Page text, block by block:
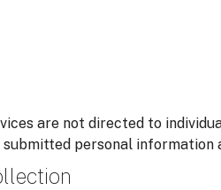
are not directed to
personal